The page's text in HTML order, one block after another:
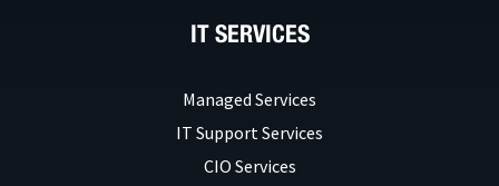
IT SERVICES
Managed Services
IT Support Services
CIO Services